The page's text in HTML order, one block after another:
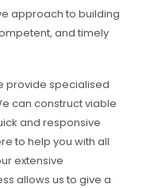
approach to building
and timely
provide specialised
can construct viable
and responsive
to help you with all
extensive
allows us to give a